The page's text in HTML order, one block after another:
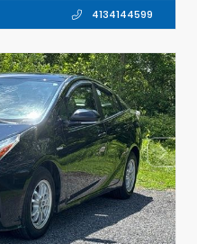
4134144599